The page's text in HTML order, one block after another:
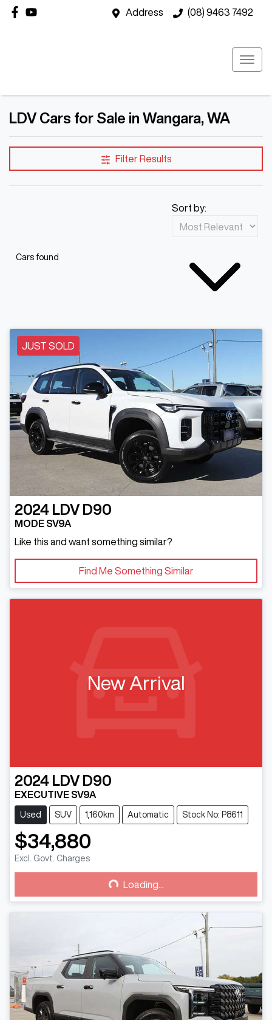
Address (08) 9463 7492
LDV Cars for Sale in Wangara, WA
Filter Results
Cars found
Sort by:
JUST SOLD
2024 LDV D90
MODE SV9A
Like this and want something similar?
Find Me Something Similar
New Arrival
2024 LDV D90
EXECUTIVE SV9A
Used SUV 1,160km Automatic Stock No: P8611
$34,880
Excl. Govt. Charges
Loading...
Loading...